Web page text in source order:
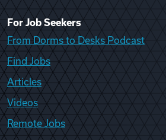
For Job Seekers
From Dorms to Desks Podcast
Find Jobs
Articles
Videos
Remote Jobs